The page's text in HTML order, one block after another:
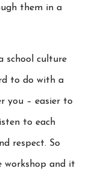
them in a
school culture
to do with a
you – easier to
to each
respect. So
workshop and it